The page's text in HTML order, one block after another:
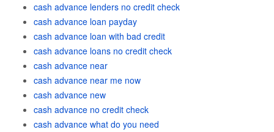
cash advance lenders no credit check
cash advance loan payday
cash advance loan with bad credit
cash advance loans no credit check
cash advance near
cash advance near me now
cash advance new
cash advance no credit check
cash advance what do you need